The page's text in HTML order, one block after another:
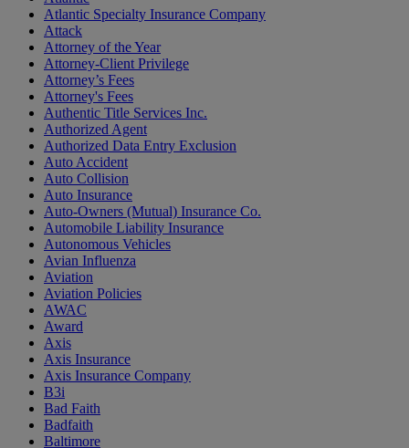
Atlantic Specialty Insurance Company
Attack
Attorney of the Year
Attorney-Client Privilege
Attorney’s Fees
Attorney's Fees
Authentic Title Services Inc.
Authorized Agent
Authorized Data Entry Exclusion
Auto Accident
Auto Collision
Auto Insurance
Auto-Owners (Mutual) Insurance Co.
Automobile Liability Insurance
Autonomous Vehicles
Avian Influenza
Aviation
Aviation Policies
AWAC
Award
Axis
Axis Insurance
Axis Insurance Company
B3i
Bad Faith
Badfaith
Baltimore